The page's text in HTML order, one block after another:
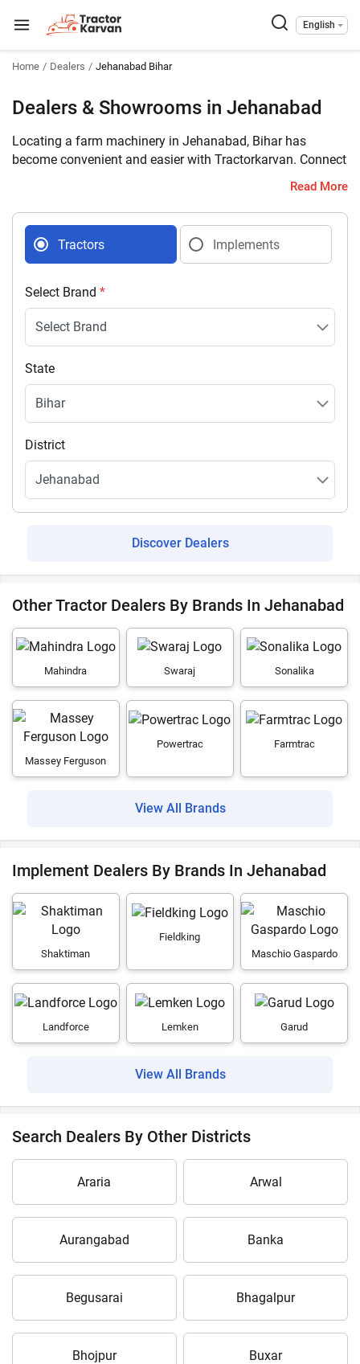
English
Home Dealers Jehanabad Bihar
Dealers & Showrooms in Jehanabad
Locating a farm machinery in Jehanabad, Bihar has
become convenient and easier with Tractorkarvan. Connect
with 8 farm machinery dealers selling tractors and
contact details.
Read More
Tractors Implements
Select Brand *
State
District
Discover Dealers
Other Tractor Dealers By Brands In Jehanabad
Mahindra Swaraj Sonalika
Massey Ferguson
Powertrac Farmtrac
View All Brands
Implement Dealers By Brands In Jehanabad
Shaktiman
Fieldking
Maschio Gaspardo
Landforce Lemken Garud
View All Brands
Search Dealers By Other Districts
Araria Arwal
Aurangabad Banka
Begusarai Bhagalpur
Bhojpur Buxar